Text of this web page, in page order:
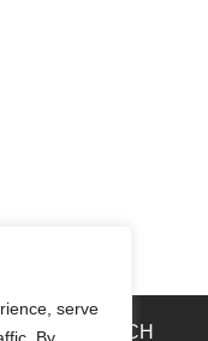
serve
GET IN TOUCH